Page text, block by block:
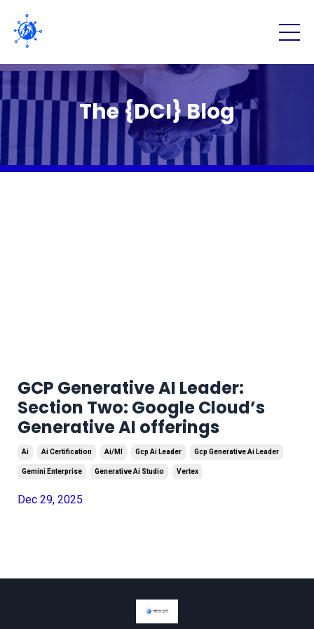
The {DCI} Blog
GCP Generative AI Leader:
Section Two: Google Cloud’s
Generative AI offerings
Ai Ai Certification Ai/ml Gcp Ai Leader Gcp Generative Ai Leader
Gemini Enterprise Generative Ai Studio Vertex
Dec 29, 2025